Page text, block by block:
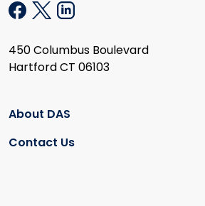
450 Columbus Boulevard
Hartford CT 06103
About DAS
Contact Us